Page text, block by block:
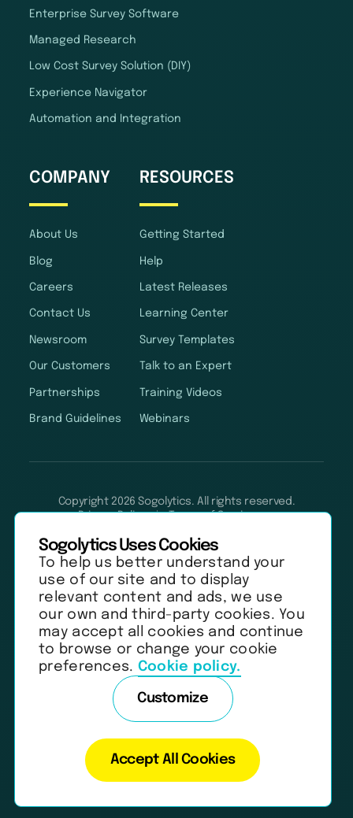
Enterprise Survey Software
Managed Research
Low Cost Survey Solution (DIY)
Experience Navigator
Automation and Integration
COMPANY
About Us
Blog
Careers
Contact Us
Newsroom
Our Customers
Partnerships
Brand Guidelines
RESOURCES
Getting Started
Help
Latest Releases
Learning Center
Survey Templates
Talk to an Expert
Training Videos
Webinars
Copyright 2026 Sogolytics. All rights reserved.
Privacy Policy
Terms of Service
Sogolytics Uses Cookies
To help us better understand your
use of our site and to display
relevant content and ads, we use
our own and third-party cookies. You
may accept all cookies and continue
to browse or change your cookie
preferences. Cookie policy.
Customize
Accept All Cookies